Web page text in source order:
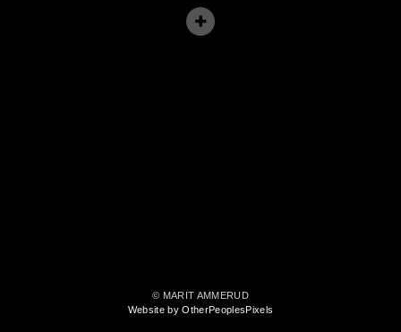
© MARIT AMMERUD
Website by OtherPeoplesPixels